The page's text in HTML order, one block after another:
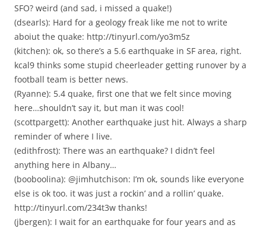
SFO? weird (and sad, i missed a quake!)
(dsearls): Hard for a geology freak like me not to write
aboiut the quake: http://tinyurl.com/yo3m5z
(kitchen): ok, so there’s a 5.6 earthquake in SF area, right.
kcal9 thinks some stupid cheerleader getting runover by a
football team is better news.
(Ryanne): 5.4 quake, first one that we felt since moving
here…shouldn’t say it, but man it was cool!
(scottpargett): Another earthquake just hit. Always a sharp
reminder of where I live.
(edithfrost): There was an earthquake? I didn’t feel
anything here in Albany…
(booboolina): @jimhutchison: I’m ok, sounds like everyone
else is ok too. it was just a rockin’ and a rollin’ quake.
http://tinyurl.com/234t3w thanks!
(jbergen): I wait for an earthquake for four years and as